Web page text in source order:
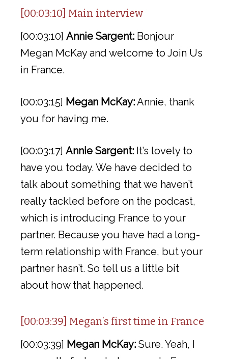
[00:03:10] Main interview
[00:03:10] Annie Sargent: Bonjour
Megan McKay and welcome to Join Us
in France.
[00:03:15] Megan McKay:Annie, thank
you for having me.
[00:03:17] Annie Sargent: It’s lovely to
have you today. We have decided to
talk about something that we haven’t
really tackled before on the podcast,
which is introducing France to your
partner. Because you have had a long-
term relationship with France, but your
partner hasn’t. So tell us a little bit
about how that happened.
[00:03:39] Megan’s first time in France
[00:03:39] Megan McKay: Sure. Yeah, I